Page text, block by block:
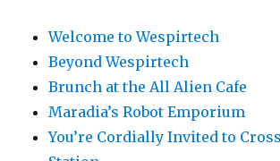
Welcome to Wespirtech
Beyond Wespirtech
Brunch at the All Alien Cafe
Maradia’s Robot Emporium
You’re Cordially Invited to